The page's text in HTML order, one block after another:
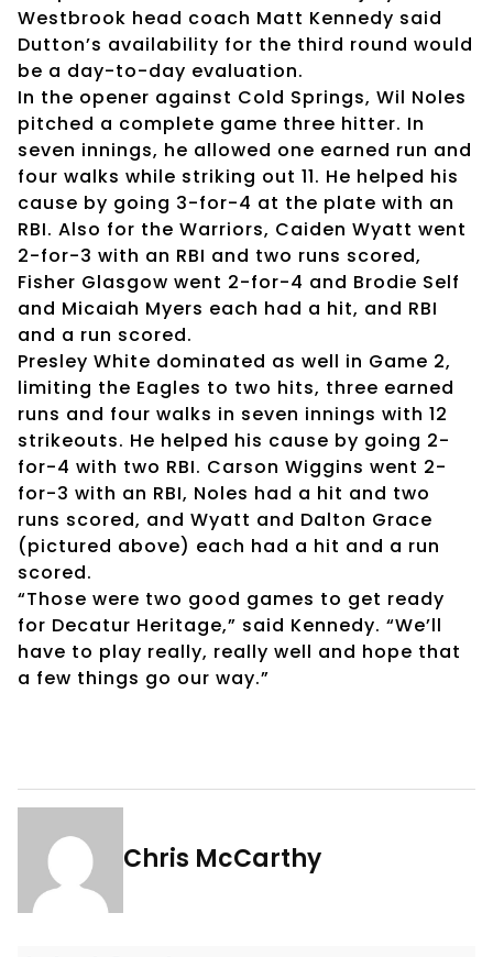
Westbrook head coach Matt Kennedy said
Dutton’s availability for the third round would
be a day-to-day evaluation.
In the opener against Cold Springs, Wil Noles
pitched a complete game three hitter. In
seven innings, he allowed one earned run and
four walks while striking out 11. He helped his
cause by going 3-for-4 at the plate with an
RBI. Also for the Warriors, Caiden Wyatt went
2-for-3 with an RBI and two runs scored,
Fisher Glasgow went 2-for-4 and Brodie Self
and Micaiah Myers each had a hit, and RBI
and a run scored.
Presley White dominated as well in Game 2,
limiting the Eagles to two hits, three earned
runs and four walks in seven innings with 12
strikeouts. He helped his cause by going 2-
for-4 with two RBI. Carson Wiggins went 2-
for-3 with an RBI, Noles had a hit and two
runs scored, and Wyatt and Dalton Grace
(pictured above) each had a hit and a run
scored.
“Those were two good games to get ready
for Decatur Heritage,” said Kennedy. “We’ll
have to play really, really well and hope that
a few things go our way.”
Chris McCarthy